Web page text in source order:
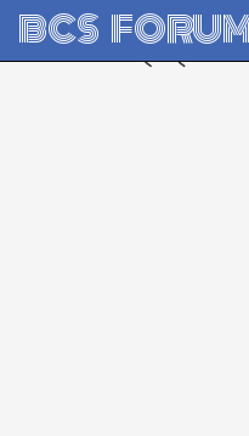
BCS প্রশ্ন